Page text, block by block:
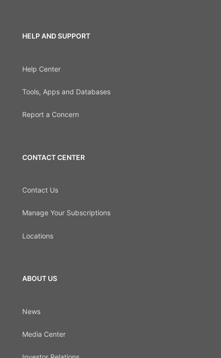
HELP AND SUPPORT
Help Center
Tools, Apps and Databases
Report a Concern
CONTACT CENTER
Contact Us
Manage Your Subscriptions
Locations
ABOUT US
News
Media Center